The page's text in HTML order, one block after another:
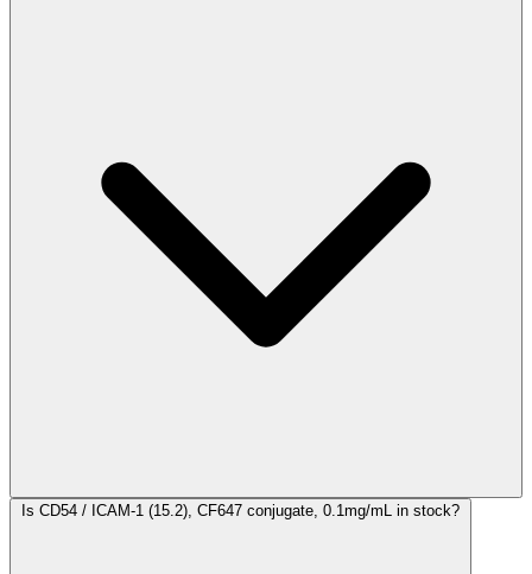
Is CD54 / ICAM-1 (15.2), CF647 conjugate, 0.1mg/mL in stock?